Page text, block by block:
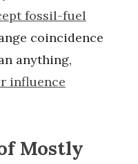
fossil-fuel
coincidence
anything,
influence
Mostly